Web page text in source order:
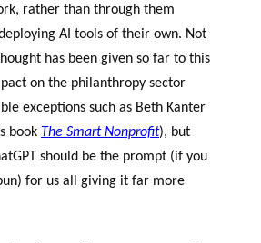
rather than through them
AI tools of their own. Not
has been given so far to this
on the philanthropy sector
exceptions such as Beth Kanter
book The Smart Nonprofit), but
should be the prompt (if you
for us all giving it far more